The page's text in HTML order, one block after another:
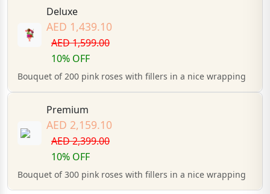
Deluxe
AED 1,439.10
AED 1,599.00
10% OFF
Bouquet of 200 pink roses with fillers in a nice wrapping
Premium
AED 2,159.10
AED 2,399.00
10% OFF
Bouquet of 300 pink roses with fillers in a nice wrapping